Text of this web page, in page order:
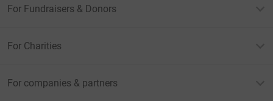
For Fundraisers & Donors
For Charities
For companies & partners